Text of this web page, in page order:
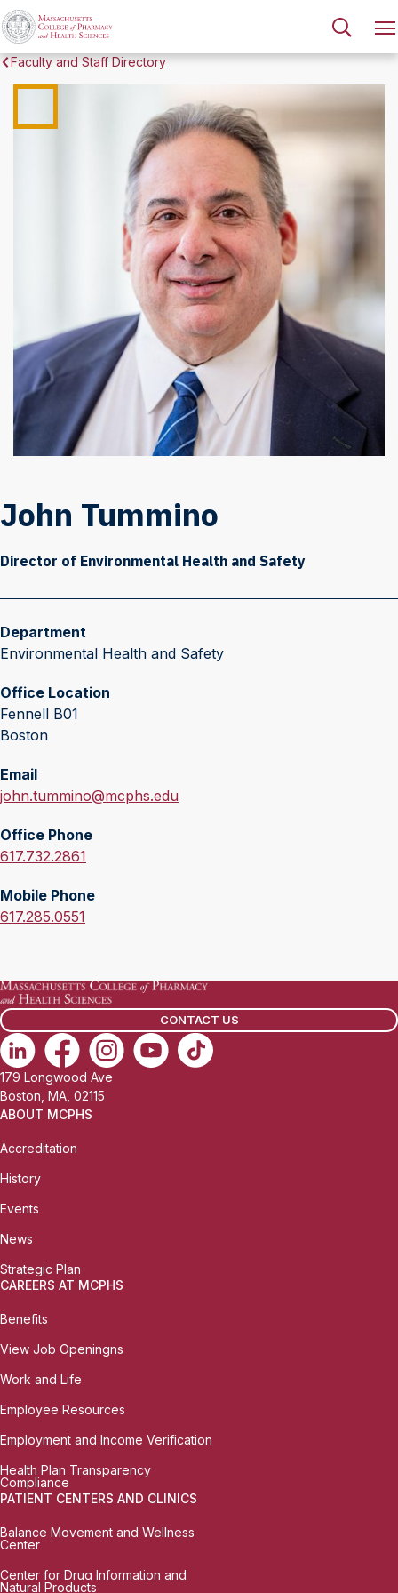
Faculty and Staff Directory
John Tummino
Director of Environmental Health and Safety
Department
Environmental Health and Safety
Office Location
Fennell B01
Boston
Email
E
a
i
:
john.tummino@mcphs.edu
Office Phone
O
f
i
P
h
o
n
e
:
617.732.2861
Mobile Phone
M
i
l
e
P
h
o
n
:
617.285.0551
CONTACT US
179 Longwood Ave
Boston, MA, 02115
ABOUT MCPHS
Accreditation
History
Events
News
Strategic Plan
CAREERS AT MCPHS
Benefits
View Job Openingns
Work and Life
Employee Resources
Employment and Income Verification
Health Plan Transparency
Compliance
PATIENT CENTERS AND CLINICS
Balance Movement and Wellness
Center
Center for Drug Information and
Natural Products